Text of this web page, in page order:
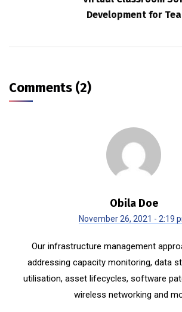
Development for
Comments (2)
Obila Doe
November 26, 2021 - 2:19
Our infrastructure management
addressing capacity monitoring, data
utilisation, asset lifecycles, software
wireless networking and